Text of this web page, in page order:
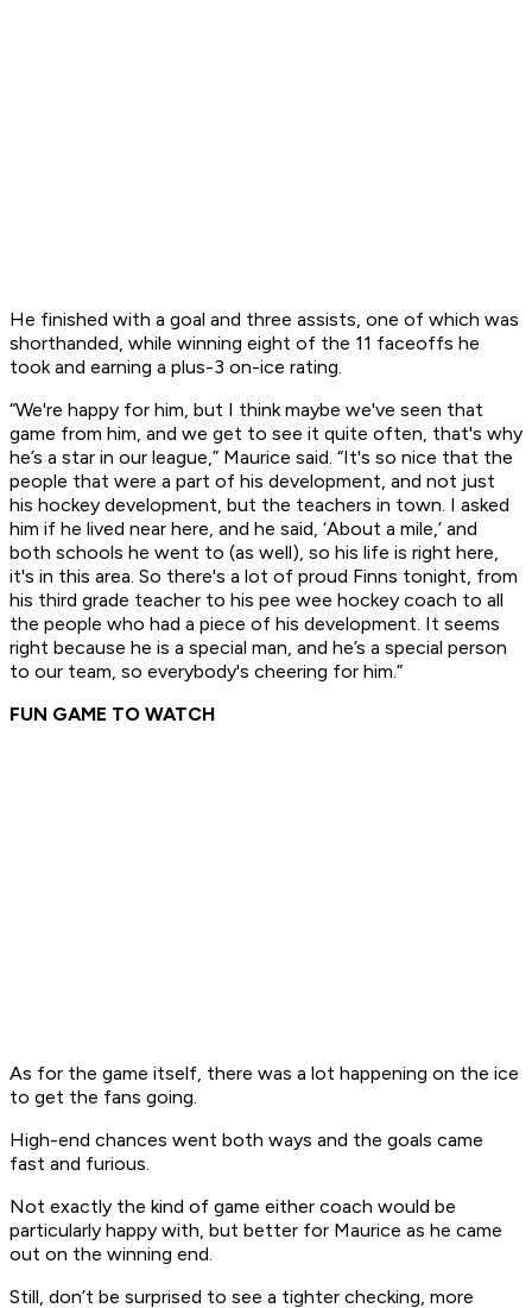
He finished with a goal and three assists, one of which was
shorthanded, while winning eight of the 11 faceoffs he
took and earning a plus-3 on-ice rating.
“We're happy for him, but I think maybe we've seen that
game from him, and we get to see it quite often, that's why
he’s a star in our league,” Maurice said. “It's so nice that the
people that were a part of his development, and not just
his hockey development, but the teachers in town. I asked
him if he lived near here, and he said, ‘About a mile,’ and
both schools he went to (as well), so his life is right here,
it's in this area. So there's a lot of proud Finns tonight, from
his third grade teacher to his pee wee hockey coach to all
the people who had a piece of his development. It seems
right because he is a special man, and he’s a special person
to our team, so everybody's cheering for him.”
FUN GAME TO WATCH
As for the game itself, there was a lot happening on the ice
to get the fans going.
High-end chances went both ways and the goals came
fast and furious.
Not exactly the kind of game either coach would be
particularly happy with, but better for Maurice as he came
out on the winning end.
Still, don’t be surprised to see a tighter checking, more